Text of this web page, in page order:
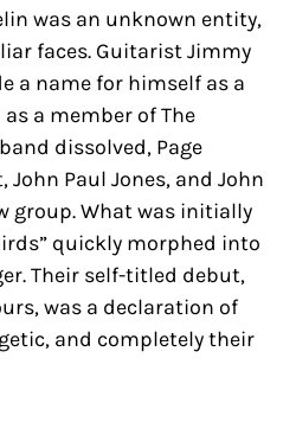
was an unknown entity,
faces. Guitarist Jimmy
a name for himself as a
a member of The
dissolved, Page
Paul Jones, and John
group. What was initially
quickly morphed into
Their self-titled debut,
was a declaration of
and completely their